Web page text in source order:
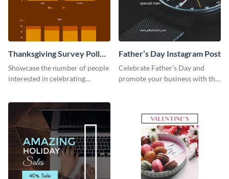
Thanksgiving Survey Poll
Survey
Showcase the number of people
interested in celebrating
Father’s Day Instagram Post
Celebrate Father’s Day and
promote your business with this